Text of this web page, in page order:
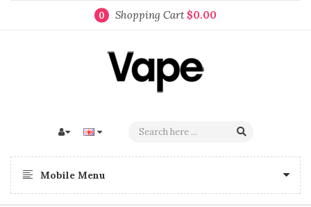
0 Shopping Cart $0.00
Mobile Menu